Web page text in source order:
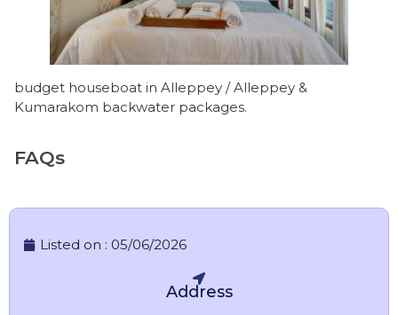
budget houseboat in Alleppey / Alleppey &
Kumarakom backwater packages.
FAQs
Listed on : 05/06/2026
Address